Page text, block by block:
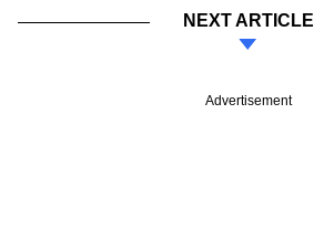
NEXT ARTICLE
Advertisement